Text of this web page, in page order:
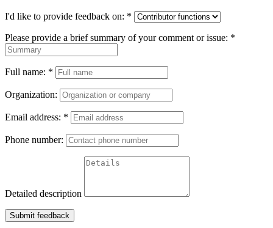
I'd like to provide feedback on: *
Please provide a brief summary of your comment or issue: *
Full name: *
Organization:
Email address: *
Phone number:
Detailed description
Submit feedback